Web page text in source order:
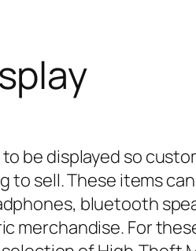
be displayed so
to sell. These items
bluetooth
merchandise. For